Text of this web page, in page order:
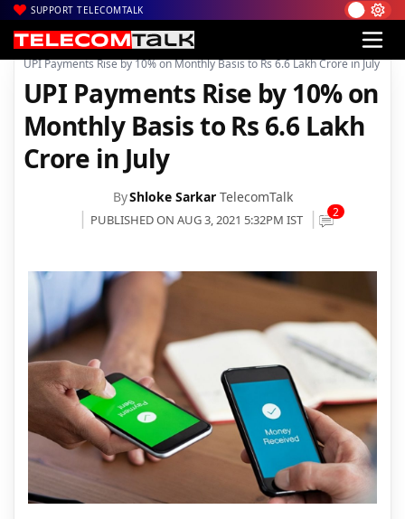
SUPPORT TELECOMTALK
Home| Mobiles| Apps|
UPI Payments Rise by 10% on Monthly Basis to Rs 6.6 Lakh Crore in July
UPI Payments Rise by 10% on
Monthly Basis to Rs 6.6 Lakh
Crore in July
ByShloke Sarkar TelecomTalk
PUBLISHED ON AUG 3, 2021 5:32PM IST 2